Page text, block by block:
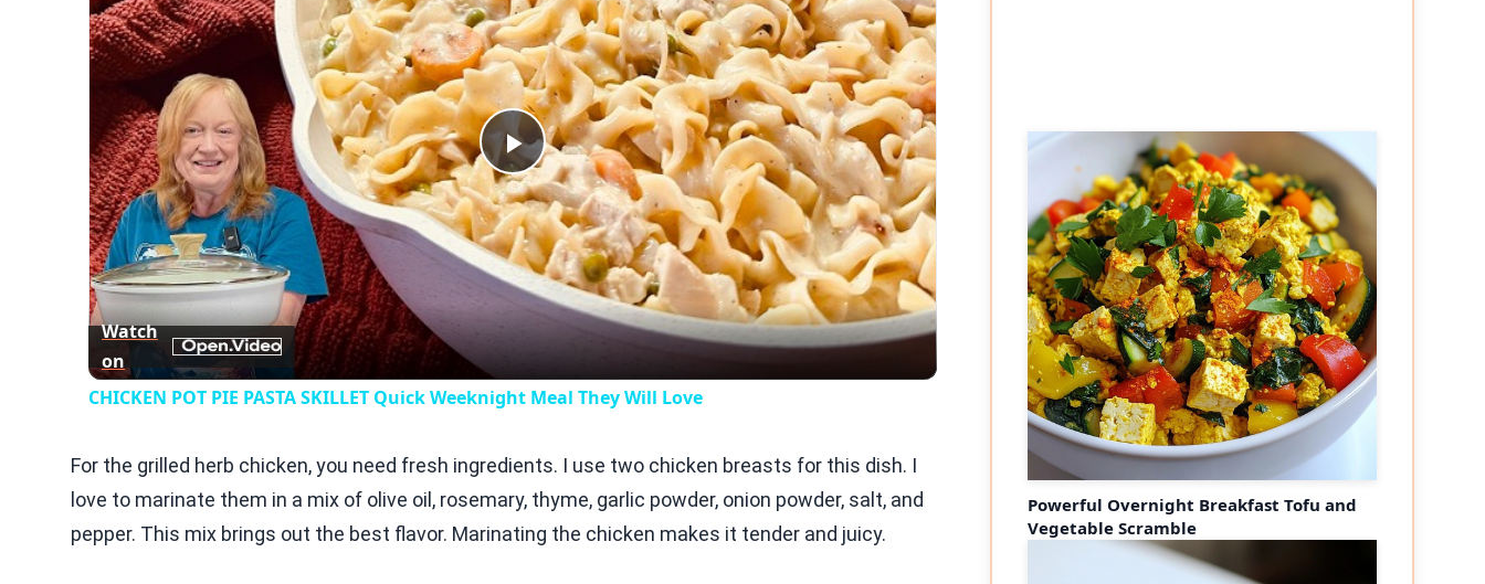
Play
Video
Watch
on
CHICKEN POT PIE PASTA SKILLET Quick Weeknight Meal They Will Love
For the grilled herb chicken, you need fresh ingredients. I use two chicken breasts for this dish. I
love to marinate them in a mix of olive oil, rosemary, thyme, garlic powder, onion powder, salt, and
pepper. This mix brings out the best flavor. Marinating the chicken makes it tender and juicy.
Powerful Overnight Breakfast Tofu and
Vegetable Scramble